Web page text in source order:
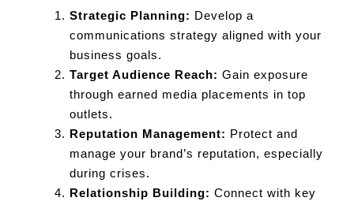
Strategic Planning: Develop a
communications strategy aligned with your
business goals.
Target Audience Reach: Gain exposure
through earned media placements in top
outlets.
Reputation Management: Protect and
manage your brand’s reputation, especially
during crises.
Relationship Building: Connect with key